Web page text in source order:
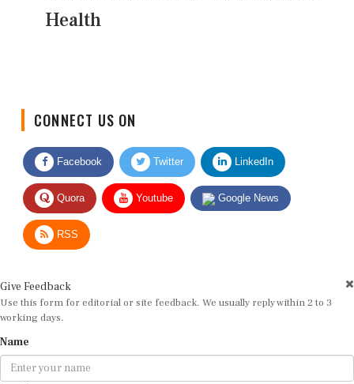
Health
Facebook Twitter LinkedIn
Quora Youtube Google News
RSS
Use this form for editorial or site feedback. We usually reply within 2 to 3
working days.
Email